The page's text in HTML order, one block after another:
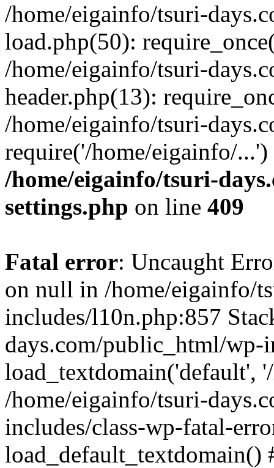
/home/eigainfo/tsuri-
load.php(50):
/home/eigainfo/tsuri-
header.php(13):
/home/eigainfo/tsuri-
require('/home/eigainfo/
/home/eigainfo/tsuri-
settings.php on line 409
Fatal error: Uncaught
on null in /home/eigainfo/
includes/l10n.php:857
days.com/public_html/wp-
load_textdomain('default',
/home/eigainfo/tsuri-
includes/class-wp-fatal-